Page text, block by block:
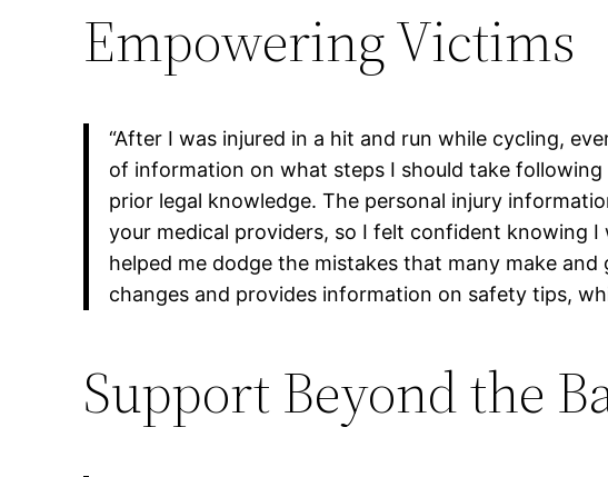
Empowering Victims
“After I was injured in a hit and run while cycling,
of information on what steps I should take
prior legal knowledge. The personal injury
your medical providers, so I felt confident knowing
helped me dodge the mistakes that many make
changes and provides information on safety tips,
Support Beyond the